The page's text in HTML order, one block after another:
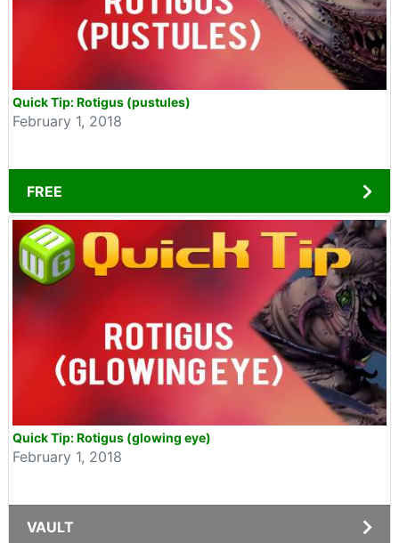
Quick Tip: Rotigus (pustules)
February 1, 2018
FREE
Quick Tip: Rotigus (glowing eye)
February 1, 2018
VAULT